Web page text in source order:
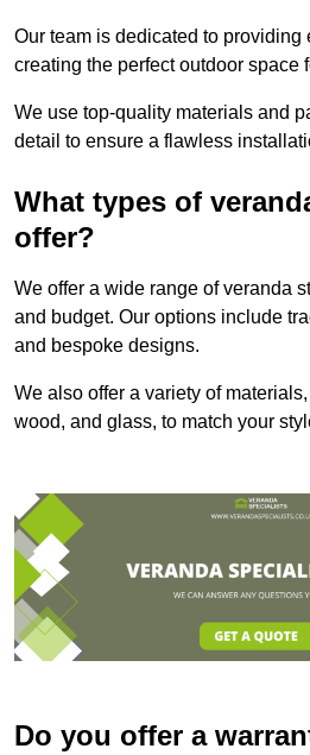
Our team is dedicated to providing
creating the perfect outdoor space
We use top-quality materials and
detail to ensure a flawless
What types of
offer?
We offer a wide range of veranda
and budget. Our options include
and bespoke designs.
We also offer a variety of
wood, and glass, to match your
Do you offer a